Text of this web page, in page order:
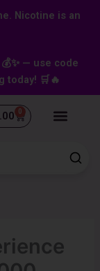
Nicotine is an
— use code
today! 🛒🔥
0
Cart